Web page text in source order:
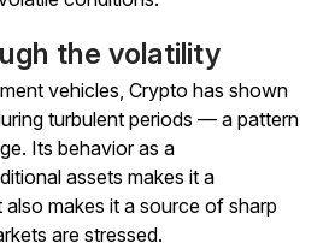
the volatility
vehicles, Crypto has shown
turbulent periods — a pattern
Its behavior as a
assets makes it a
makes it a source of sharp
are stressed.